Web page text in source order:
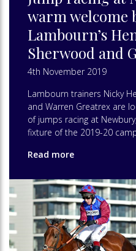
warm welcome
Lambourn’s
Sherwood and
4th November 2019
Lambourn trainers Nicky
and Warren Greatrex are
of jumps racing at
fixture of the 2019-20
Read more